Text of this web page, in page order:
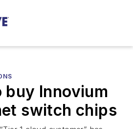
buy Innovium
switch chips